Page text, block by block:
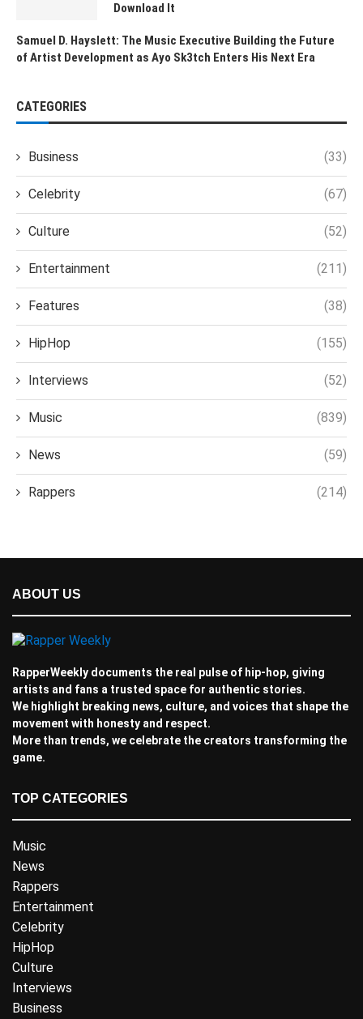
Download It
Samuel D. Hayslett: The Music Executive Building the Future
of Artist Development as Ayo Sk3tch Enters His Next Era
CATEGORIES
Business (33)
Celebrity (67)
Culture (52)
Entertainment (211)
Features (38)
HipHop (155)
Interviews (52)
Music (839)
News (59)
Rappers (214)
ABOUT US
RapperWeekly documents the real pulse of hip-hop, giving
artists and fans a trusted space for authentic stories.
We highlight breaking news, culture, and voices that shape the
movement with honesty and respect.
More than trends, we celebrate the creators transforming the
game.
TOP CATEGORIES
Music
News
Rappers
Entertainment
Celebrity
HipHop
Culture
Interviews
Business